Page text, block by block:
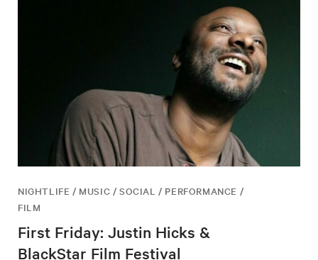
NIGHTLIFE / MUSIC / SOCIAL / PERFORMANCE /
FILM
First Friday: Justin Hicks &
BlackStar Film Festival